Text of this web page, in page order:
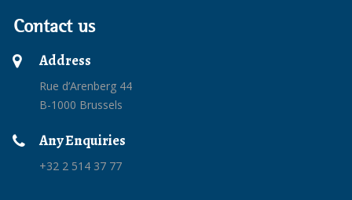
Contact us
Address
Rue d’Arenberg 44
B-1000 Brussels
Any Enquiries
+32 2 514 37 77